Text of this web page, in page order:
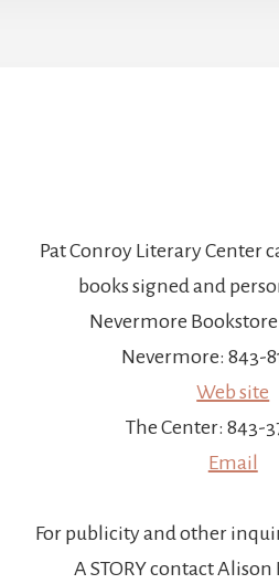
Pat Conroy Literary Center
books signed and
Nevermore
Nevermore: 843-
Web site
The Center: 843-
Email
For publicity and other
A STORY contact